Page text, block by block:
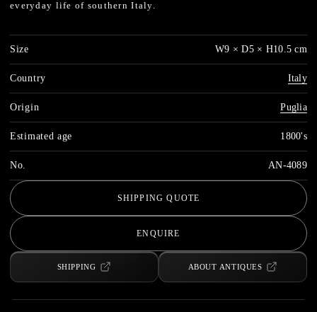
everyday life of southern Italy.
Size W9 × D5 × H10.5 cm
Country Italy
Origin Puglia
Estimated age 1800's
No. AN-4089
SHIPPING QUOTE
ENQUIRE
SHIPPING ABOUT ANTIQUES